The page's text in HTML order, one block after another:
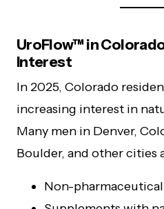
UroFlow™ in
Interest
In 2025, Colorado
increasing interest in
Many men in Denver,
Boulder, and other cities
Non-